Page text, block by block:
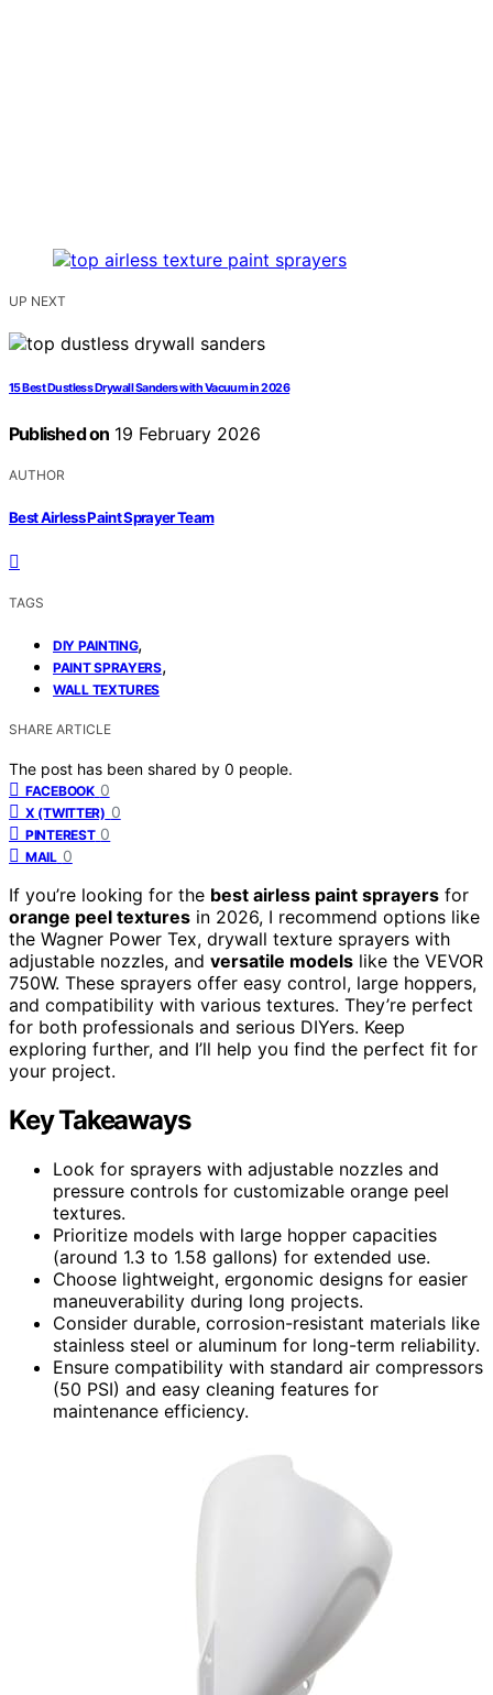
UP NEXT
15 Best Dustless Drywall Sanders with Vacuum in 2026
Published on 19 February 2026
AUTHOR
Best Airless Paint Sprayer Team
TAGS
DIY PAINTING,
PAINT SPRAYERS,
WALL TEXTURES
SHARE ARTICLE
The post has been shared by 0 people.
FACEBOOK 0
X (TWITTER) 0
PINTEREST 0
MAIL 0
If you’re looking for the best airless paint sprayers for
orange peel textures in 2026, I recommend options like
the Wagner Power Tex, drywall texture sprayers with
adjustable nozzles, and versatile models like the VEVOR
750W. These sprayers offer easy control, large hoppers,
and compatibility with various textures. They’re perfect
for both professionals and serious DIYers. Keep
exploring further, and I’ll help you find the perfect fit for
your project.
Key Takeaways
Look for sprayers with adjustable nozzles and
pressure controls for customizable orange peel
textures.
Prioritize models with large hopper capacities
(around 1.3 to 1.58 gallons) for extended use.
Choose lightweight, ergonomic designs for easier
maneuverability during long projects.
Consider durable, corrosion-resistant materials like
stainless steel or aluminum for long-term reliability.
Ensure compatibility with standard air compressors
(50 PSI) and easy cleaning features for
maintenance efficiency.